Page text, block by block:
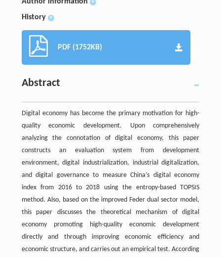
+
History +
PDF (1752KB)
Abstract
Digital economy has become the primary motivation for high-
quality economic development. Upon comprehensively
analyzing the connotation of digital economy, this paper
constructs an evaluation system from development
environment, digital industrialization, industrial digitalization,
and digital governance to measure China’s digital economy
index from 2016 to 2018 using the entropy-based TOPSIS
method. Also, based on the improved Feder dual sector model,
this paper discusses the theoretical mechanism of digital
economy promoting high-quality economic development
directly and through improving economic efficiency and
economic structure, and carries out an empirical test. According